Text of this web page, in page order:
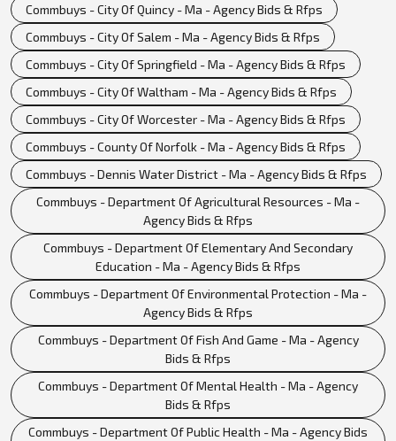
Commbuys - City Of Quincy - Ma - Agency Bids & Rfps
Commbuys - City Of Salem - Ma - Agency Bids & Rfps
Commbuys - City Of Springfield - Ma - Agency Bids & Rfps
Commbuys - City Of Waltham - Ma - Agency Bids & Rfps
Commbuys - City Of Worcester - Ma - Agency Bids & Rfps
Commbuys - County Of Norfolk - Ma - Agency Bids & Rfps
Commbuys - Dennis Water District - Ma - Agency Bids & Rfps
Commbuys - Department Of Agricultural Resources - Ma -
Agency Bids & Rfps
Commbuys - Department Of Elementary And Secondary
Education - Ma - Agency Bids & Rfps
Commbuys - Department Of Environmental Protection - Ma -
Agency Bids & Rfps
Commbuys - Department Of Fish And Game - Ma - Agency
Bids & Rfps
Commbuys - Department Of Mental Health - Ma - Agency
Bids & Rfps
Commbuys - Department Of Public Health - Ma - Agency Bids